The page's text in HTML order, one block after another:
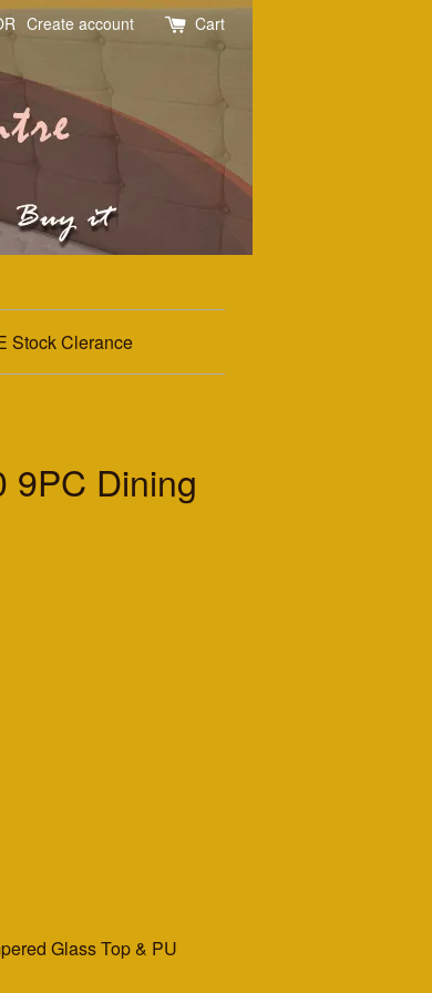
Create account Cart
Stock Clerance
9PC Dining
Glass Top & PU